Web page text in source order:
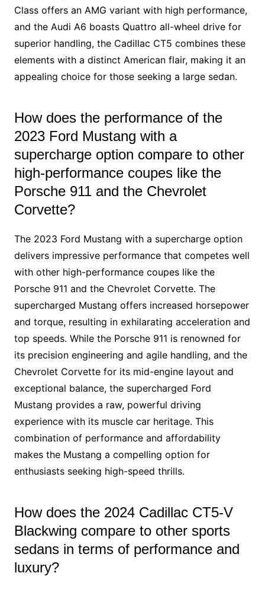
Class offers an AMG variant with high performance,
and the Audi A6 boasts Quattro all-wheel drive for
superior handling, the Cadillac CT5 combines these
elements with a distinct American flair, making it an
appealing choice for those seeking a large sedan.
How does the performance of the
2023 Ford Mustang with a
supercharge option compare to other
high-performance coupes like the
Porsche 911 and the Chevrolet
Corvette?
The 2023 Ford Mustang with a supercharge option
delivers impressive performance that competes well
with other high-performance coupes like the
Porsche 911 and the Chevrolet Corvette. The
supercharged Mustang offers increased horsepower
and torque, resulting in exhilarating acceleration and
top speeds. While the Porsche 911 is renowned for
its precision engineering and agile handling, and the
Chevrolet Corvette for its mid-engine layout and
exceptional balance, the supercharged Ford
Mustang provides a raw, powerful driving
experience with its muscle car heritage. This
combination of performance and affordability
makes the Mustang a compelling option for
enthusiasts seeking high-speed thrills.
How does the 2024 Cadillac CT5-V
Blackwing compare to other sports
sedans in terms of performance and
luxury?